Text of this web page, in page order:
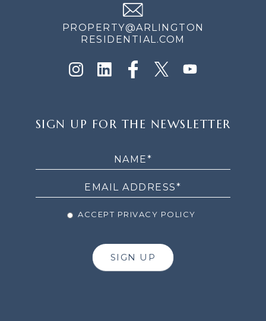
PROPERTY@ARLINGTON
RESIDENTIAL.COM
UP
SIGN UP FOR THE NEWSLETTER
ACCEPT PRIVACY POLICY
SIGN UP